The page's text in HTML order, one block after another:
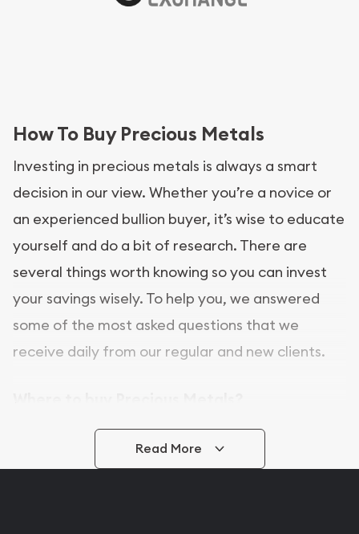
How To Buy Precious Metals
Investing in precious metals is always a smart
decision in our view. Whether you’re a novice or
an experienced bullion buyer, it’s wise to educate
yourself and do a bit of research. There are
several things worth knowing so you can invest
your savings wisely. To help you, we answered
some of the most asked questions that we
receive daily from our regular and new clients.
In this day and age, there is a variety of options
for buying bullion, you can even buy bullion
Read More